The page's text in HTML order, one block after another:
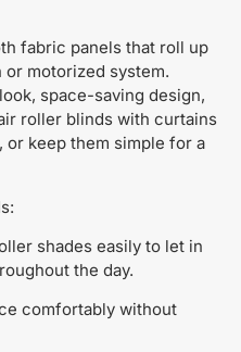
fabric panels that roll up
or motorized system.
space-saving design,
roller blinds with curtains
keep them simple for a
shades easily to let in
the day.
comfortably without